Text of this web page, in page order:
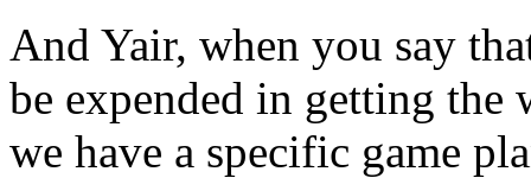
And Yair, when you say
be expended in getting
we have a specific game